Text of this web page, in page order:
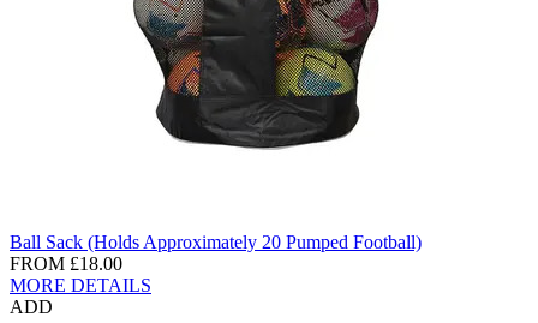
Ball Sack (Holds Approximately 20 Pumped Football)
FROM £18.00
MORE DETAILS
ADD